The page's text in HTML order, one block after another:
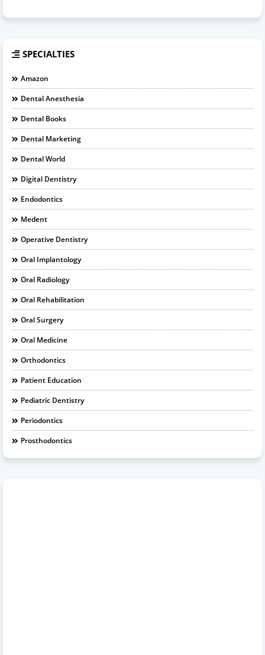
SPECIALTIES
Amazon
Dental Anesthesia
Dental Books
Dental Marketing
Dental World
Digital Dentistry
Endodontics
Medent
Operative Dentistry
Oral Implantology
Oral Radiology
Oral Rehabilitation
Oral Surgery
Oral Medicine
Orthodontics
Patient Education
Pediatric Dentistry
Periodontics
Prosthodontics